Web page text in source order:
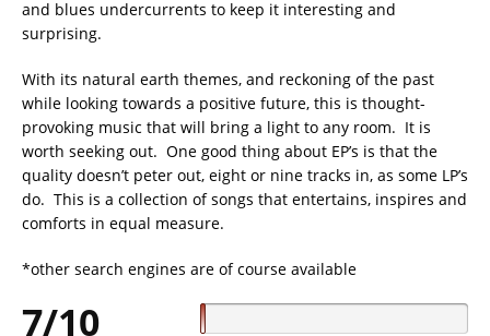
and blues undercurrents to keep it interesting and
surprising.
With its natural earth themes, and reckoning of the past
while looking towards a positive future, this is thought-
provoking music that will bring a light to any room. It is
worth seeking out. One good thing about EP’s is that the
quality doesn’t peter out, eight or nine tracks in, as some LP’s
do. This is a collection of songs that entertains, inspires and
comforts in equal measure.
*other search engines are of course available
7/10